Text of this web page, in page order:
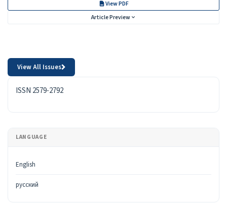
View PDF
Article Preview
View All Issues
ISSN
ISSN 2579-2792
LANGUAGE
English
русский